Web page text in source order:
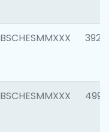
BSCHESMMXXX 3920
BSCHESMMXXX 4990